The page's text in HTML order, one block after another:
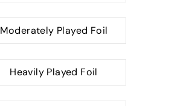
Moderately Played Foil
Heavily Played Foil